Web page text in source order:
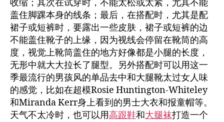
收缩；其次在试穿时，不能太松或太紧，尤其不能
盖住脚踝本身的线条；最后，在搭配时，尤其是配
裙子或短裤时，要露出一些皮肤，裙子或短裤的边
不能盖住靴子的上缘，因为视线会停留在靴筒的高
度，视觉上靴筒盖住的地方好像都是小腿的长度，
无形中就大大拉长了腿型。另外搭配时可以用这一
季最流行的男孩风的单品去中和大腿靴太过女人味
的感觉，比如在超模Rosie Huntington-Whiteley
和Miranda Kerr身上看到的男士大衣和报童帽等。
天气不太冷时，也可以用高跟鞋和大腿袜打造一个